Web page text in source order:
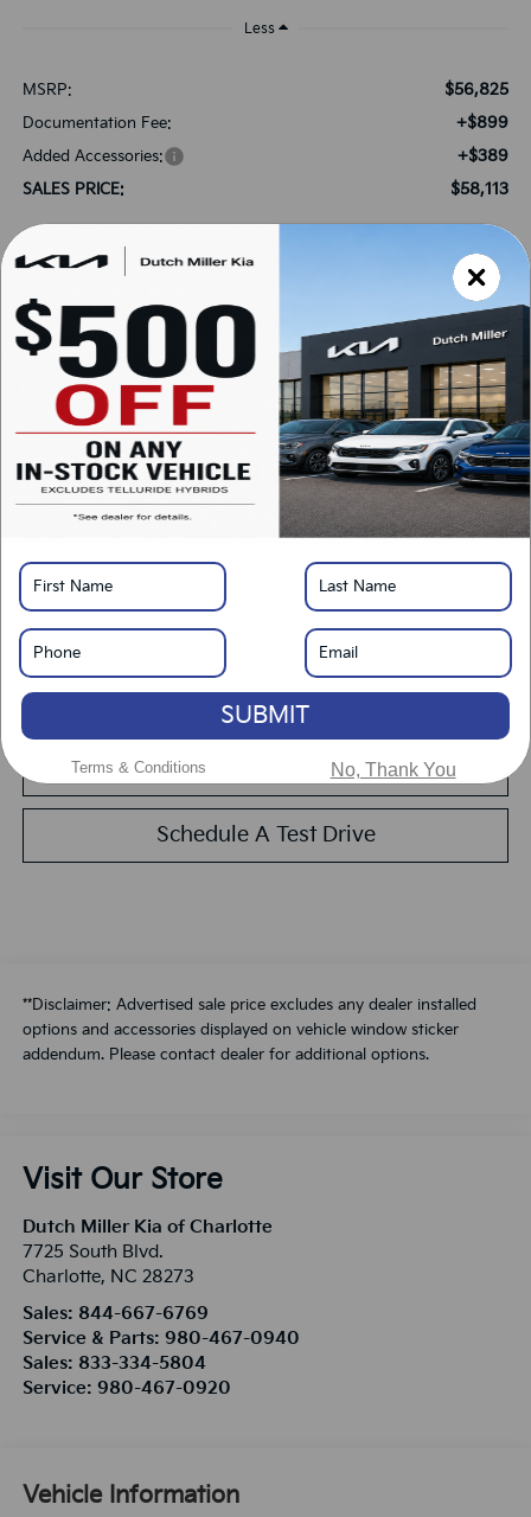
Less
MSRP: $56,825
Documentation Fee: +$899
Added Accessories: +$389
SALES PRICE: $58,113
Add. Available Kia Offers:
Kia US Owner Loyalty Program
-$750
Kia US Competitive Bonus Program -$750
Military Specialty Incentive Program -$500
Please Note:We turn our inventory daily, please check with the dealer to confirm
vehicle availability.
LOCK IN SAVINGS
Click To Call
Get Pre-Approved
Calculate Your Payment
Value Your Trade
Schedule A Test Drive
**Disclaimer: Advertised sale price excludes any dealer installed
options and accessories displayed on vehicle window sticker
addendum. Please contact dealer for additional options.
Visit Our Store
Dutch Miller Kia of Charlotte
7725 South Blvd.
Charlotte, NC 28273
Sales: 844-667-6769
Service & Parts: 980-467-0940
Sales: 833-334-5804
Service: 980-467-0920
Vehicle Information
SUBMIT
Terms & Conditions No, Thank You